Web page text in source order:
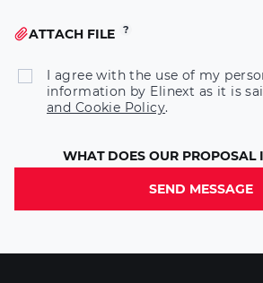
ATTACH FILE
I agree with the use of my
information by Elinext as it is
and Cookie Policy.
WHAT DOES OUR PROPOSAL
SEND MESSAGE